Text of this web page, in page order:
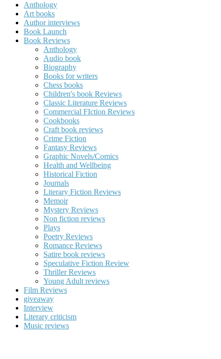
Anthology
Art books
Author interviews
Book Launch
Book Reviews
Anthology
Audio book
Biography
Books for writers
Chess books
Children's book Reviews
Classic Literature Reviews
Commercial FIction Reviews
Cookbooks
Craft book reviews
Crime Fiction
Fantasy Reviews
Graphic Novels/Comics
Health and Wellbeing
Historical Fiction
Journals
Literary Fiction Reviews
Memoir
Mystery Reviews
Non fiction reviews
Plays
Poetry Reviews
Romance Reviews
Satire book reviews
Speculative Fiction Review
Thriller Reviews
Young Adult reviews
Film Reviews
giveaway
Interview
Literary criticism
Music reviews